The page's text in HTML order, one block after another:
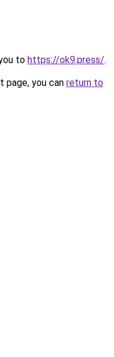
to https://ok9.press/.
you can return to